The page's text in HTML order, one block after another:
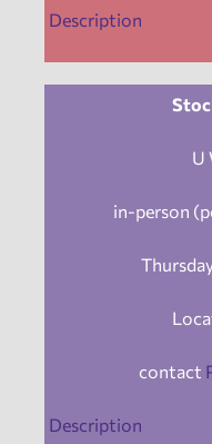
Description
U
in-person
contact
Description